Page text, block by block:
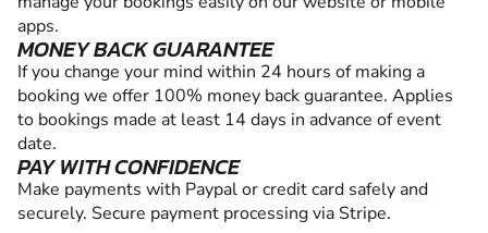
apps.
MONEY BACK GUARANTEE
If you change your mind within 24 hours of making a
booking we offer 100% money back guarantee. Applies
to bookings made at least 14 days in advance of event
date.
PAY WITH CONFIDENCE
Make payments with Paypal or credit card safely and
securely. Secure payment processing via Stripe.